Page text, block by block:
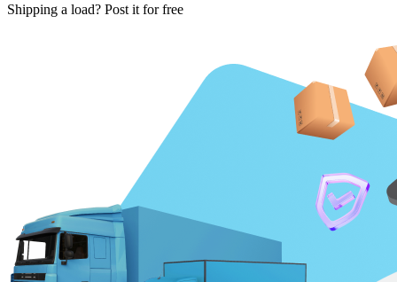
Shipping a load? Post it for free